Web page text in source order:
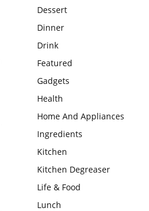
Dessert
Dinner
Drink
Featured
Gadgets
Health
Home And Appliances
Ingredients
Kitchen
Kitchen Degreaser
Life & Food
Lunch